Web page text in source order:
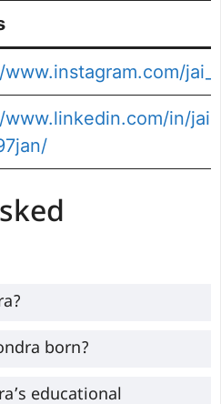
in/
born Irish
a left-arm fast-
born?
January 1997 in
educational